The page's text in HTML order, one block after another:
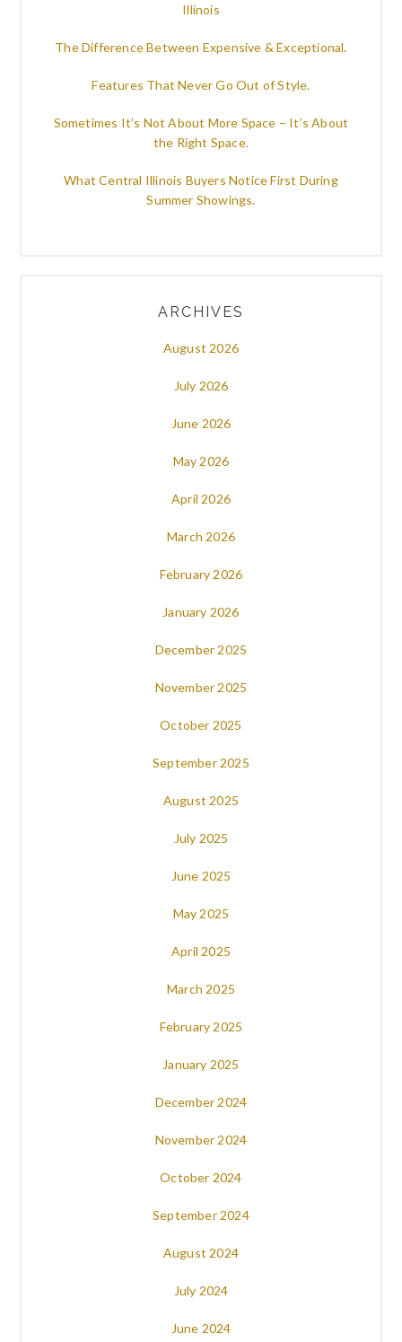
Illinois
The Difference Between Expensive & Exceptional.
Features That Never Go Out of Style.
Sometimes It’s Not About More Space – It’s About
the Right Space.
What Central Illinois Buyers Notice First During
Summer Showings.
ARCHIVES
August 2026
July 2026
June 2026
May 2026
April 2026
March 2026
February 2026
January 2026
December 2025
November 2025
October 2025
September 2025
August 2025
July 2025
June 2025
May 2025
April 2025
March 2025
February 2025
January 2025
December 2024
November 2024
October 2024
September 2024
August 2024
July 2024
June 2024